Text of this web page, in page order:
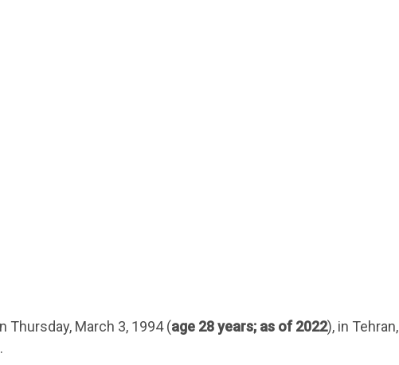
Thursday, March 3, 1994 (age 28 years; as of 2022), in Tehran,